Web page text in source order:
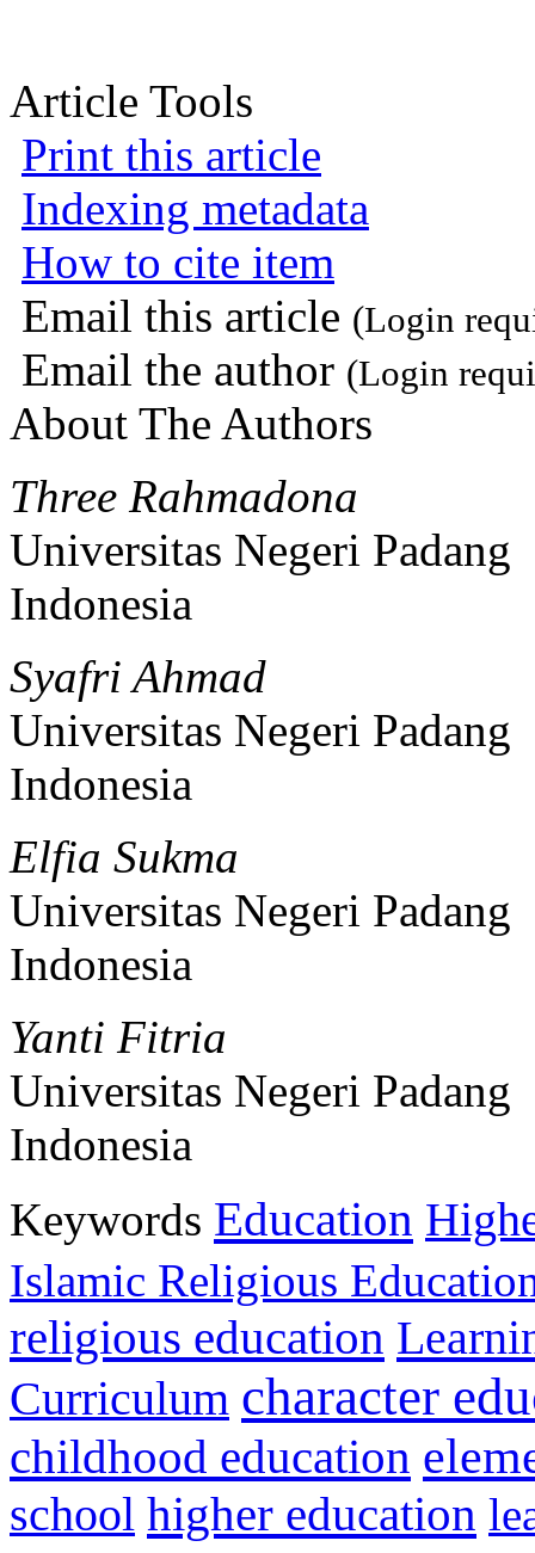
Article Tools
Print this article
Indexing metadata
How to cite item
Email this article (Login
Email the author (Login
About The Authors
Three Rahmadona
Universitas Negeri Padang
Indonesia
Syafri Ahmad
Universitas Negeri Padang
Indonesia
Elfia Sukma
Universitas Negeri Padang
Indonesia
Yanti Fitria
Universitas Negeri Padang
Indonesia
Keywords Education
Islamic Religious
religious education
Curriculum character
childhood education
school higher education